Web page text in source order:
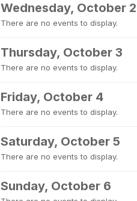
Wednesday, October 2
There are no events to display.
Thursday, October 3
There are no events to display.
Friday, October 4
There are no events to display.
Saturday, October 5
There are no events to display.
Sunday, October 6